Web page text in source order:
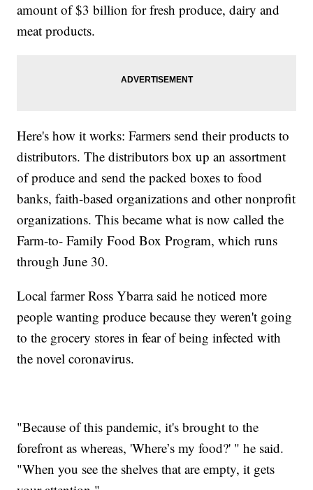
amount of $3 billion for fresh produce, dairy and
meat products.
Here's how it works: Farmers send their products to
distributors. The distributors box up an assortment
of produce and send the packed boxes to food
banks, faith-based organizations and other nonprofit
organizations. This became what is now called the
Farm-to- Family Food Box Program, which runs
through June 30.
Local farmer Ross Ybarra said he noticed more
people wanting produce because they weren't going
to the grocery stores in fear of being infected with
the novel coronavirus.
"Because of this pandemic, it's brought to the
forefront as whereas, 'Where’s my food?' " he said.
"When you see the shelves that are empty, it gets